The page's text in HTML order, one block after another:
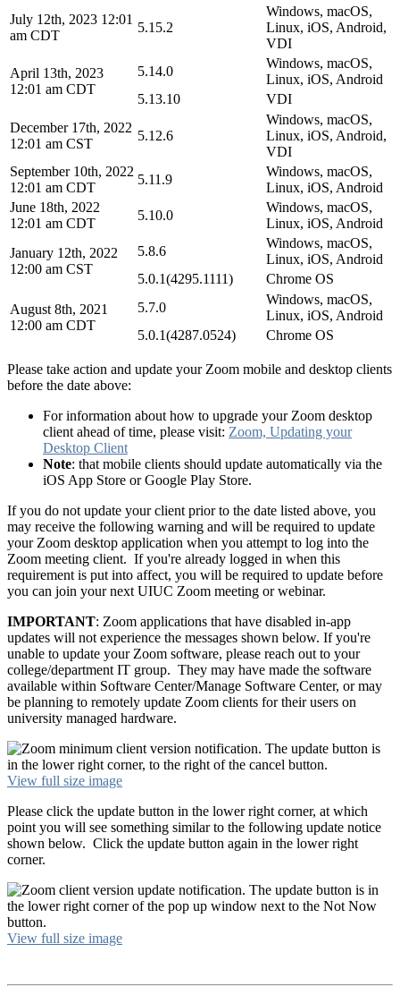
July 12th, 2023 12:01
am CDT
5.15.2
Windows, macOS,
Linux, iOS, Android,
VDI
April 13th, 2023
12:01 am CDT
5.14.0
Windows, macOS,
Linux, iOS, Android
5.13.10
VDI
December 17th, 2022
12:01 am CST
5.12.6
Windows, macOS,
Linux, iOS, Android,
VDI
September 10th, 2022
12:01 am CDT
5.11.9
Windows, macOS,
Linux, iOS, Android
June 18th, 2022
12:01 am CDT
5.10.0
Windows, macOS,
Linux, iOS, Android
January 12th, 2022
12:00 am CST
5.8.6
Windows, macOS,
Linux, iOS, Android
5.0.1(4295.1111)
Chrome OS
August 8th, 2021
12:00 am CDT
5.7.0
Windows, macOS,
Linux, iOS, Android
5.0.1(4287.0524)
Chrome OS
Please take action and update your Zoom mobile and desktop clients
before the date above:
For information about how to upgrade your Zoom desktop
client ahead of time, please visit: Zoom, Updating your
Desktop Client
Note: that mobile clients should update automatically via the
iOS App Store or Google Play Store.
If you do not update your client prior to the date listed above, you
may receive the following warning and will be required to update
your Zoom desktop application when you attempt to log into the
Zoom meeting client. If you're already logged in when this
requirement is put into affect, you will be required to update before
you can join your next UIUC Zoom meeting or webinar.
IMPORTANT: Zoom applications that have disabled in-app
updates will not experience the messages shown below. If you're
unable to update your Zoom software, please reach out to your
college/department IT group. They may have made the software
available within Software Center/Manage Software Center, or may
be planning to remotely update Zoom clients for their users on
university managed hardware.
View full size image
Please click the update button in the lower right corner, at which
point you will see something similar to the following update notice
shown below. Click the update button again in the lower right
corner.
View full size image